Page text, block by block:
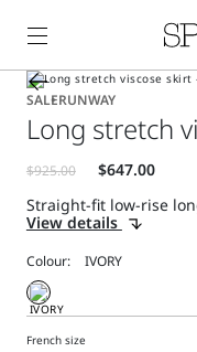
SALERUNWAY
Long stretch
Straight-fit low-rise
View details
Colour:
French size